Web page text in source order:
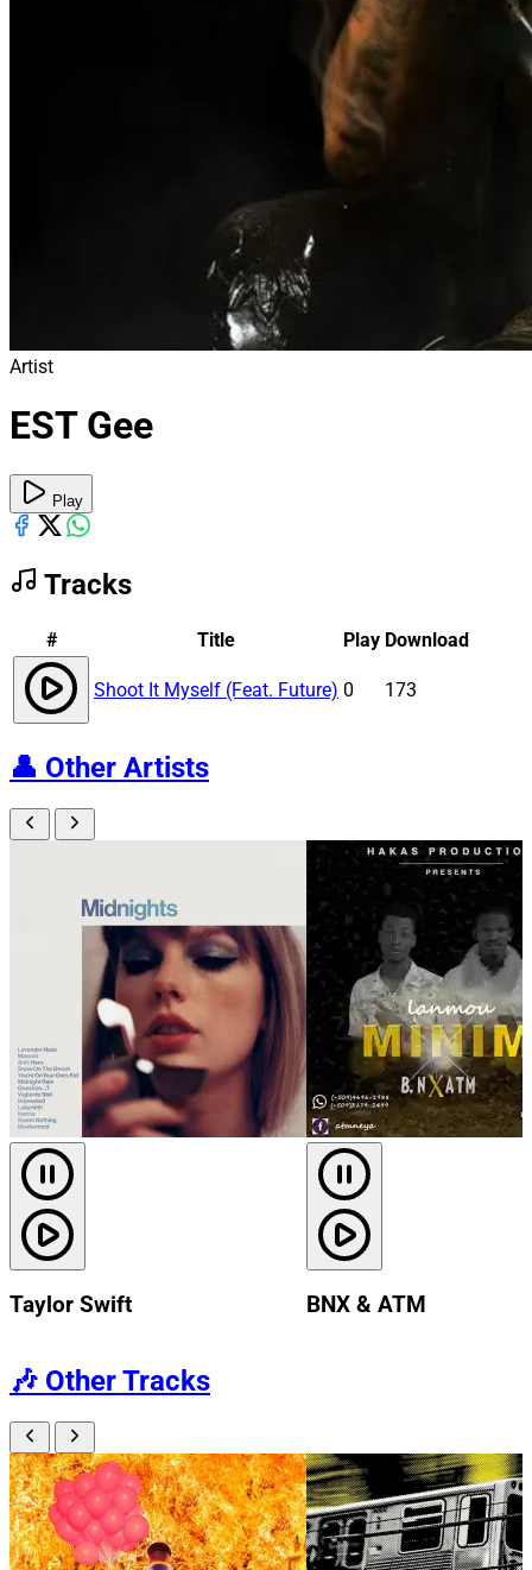
Artist
EST Gee
Play
Tracks
# Title Play Download
Shoot It Myself (Feat. Future) 0 173
👤 Other Artists
Taylor Swift BNX & ATM
🎶 Other Tracks